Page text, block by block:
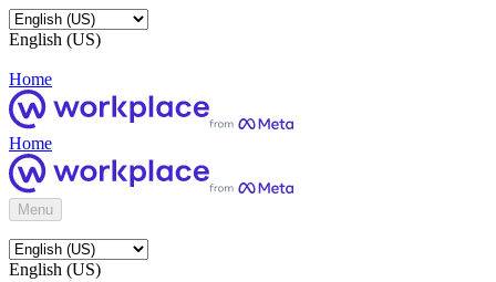
English (US)
Home
Home
Menu
English (US)